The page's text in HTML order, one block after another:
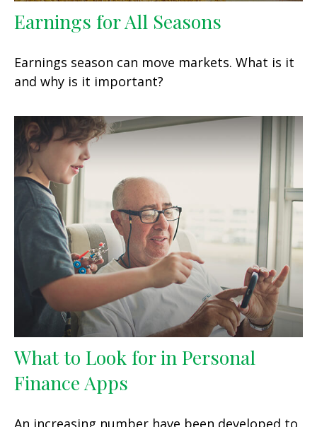
Earnings for All Seasons
Earnings season can move markets. What is it
and why is it important?
What to Look for in Personal
Finance Apps
An increasing number have been developed to